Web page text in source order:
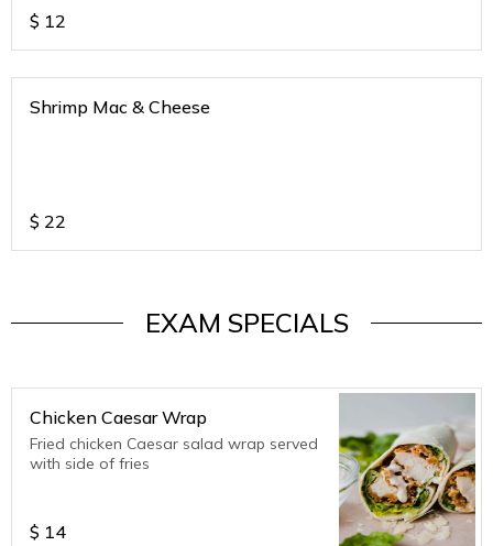
$ 12
Shrimp Mac & Cheese
$ 22
EXAM SPECIALS
Chicken Caesar Wrap
Fried chicken Caesar salad wrap served
with side of fries
$ 14